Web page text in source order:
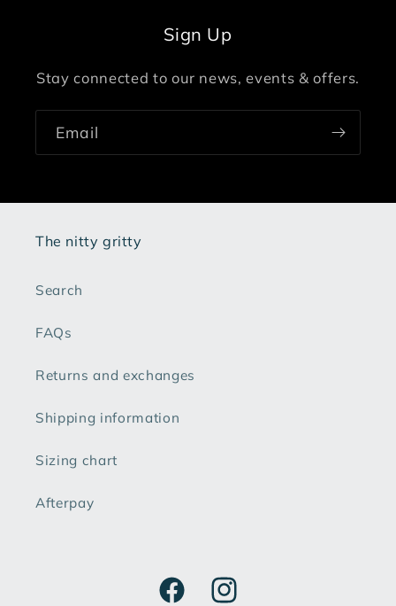
Sign Up
Stay connected to our news, events & offers.
Email
The nitty gritty
Search
FAQs
Returns and exchanges
Shipping information
Sizing chart
Afterpay
FacebookInstagram